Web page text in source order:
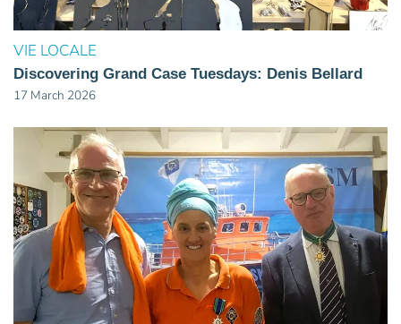
VIE LOCALE
Discovering Grand Case Tuesdays: Denis Bellard
17 March 2026